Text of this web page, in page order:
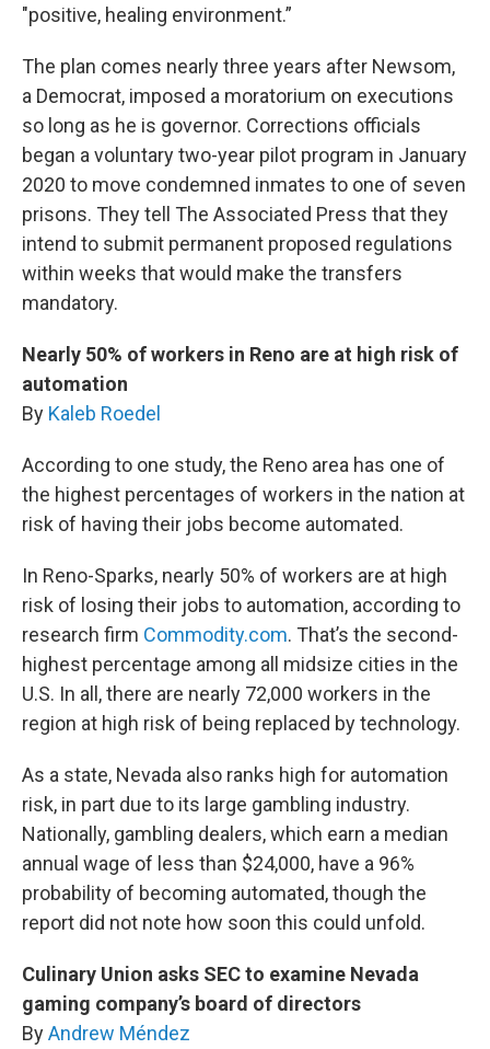
"positive, healing environment.”
The plan comes nearly three years after Newsom,
a Democrat, imposed a moratorium on executions
so long as he is governor. Corrections officials
began a voluntary two-year pilot program in January
2020 to move condemned inmates to one of seven
prisons. They tell The Associated Press that they
intend to submit permanent proposed regulations
within weeks that would make the transfers
mandatory.
Nearly 50% of workers in Reno are at high risk of
automation
By Kaleb Roedel
According to one study, the Reno area has one of
the highest percentages of workers in the nation at
risk of having their jobs become automated.
In Reno-Sparks, nearly 50% of workers are at high
risk of losing their jobs to automation, according to
research firm Commodity.com. That’s the second-
highest percentage among all midsize cities in the
U.S. In all, there are nearly 72,000 workers in the
region at high risk of being replaced by technology.
As a state, Nevada also ranks high for automation
risk, in part due to its large gambling industry.
Nationally, gambling dealers, which earn a median
annual wage of less than $24,000, have a 96%
probability of becoming automated, though the
report did not note how soon this could unfold.
Culinary Union asks SEC to examine Nevada
gaming company’s board of directors
ByAndrew Méndez